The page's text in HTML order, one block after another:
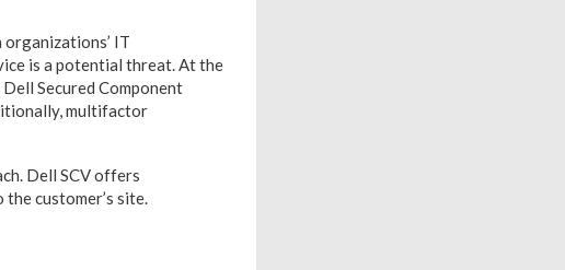
IT
is a potential threat. At the
Secured Component
multifactor
Dell SCV offers
customer’s site.